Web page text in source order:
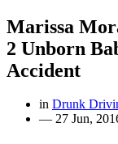
Marissa
2 Unborn
Accident
in Drunk
— 27 Jun,